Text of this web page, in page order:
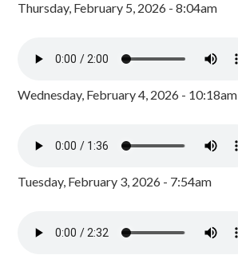
Thursday, February 5, 2026 - 8:04am
Wednesday, February 4, 2026 - 10:18am
Tuesday, February 3, 2026 - 7:54am